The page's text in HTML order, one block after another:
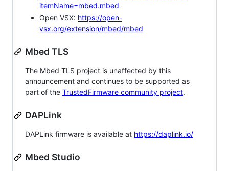
itemName=mbed.mbed
Open VSX: https://open-
vsx.org/extension/mbed/mbed
Mbed TLS
The Mbed TLS project is unaffected by this
announcement and continues to be supported as
part of the TrustedFirmware community project.
DAPLink
DAPLink firmware is available at https://daplink.io/
Mbed Studio